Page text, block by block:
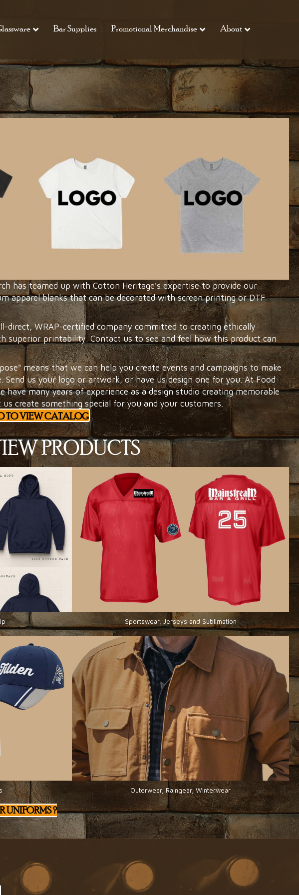
Bar Supplies Promotional Merchandise About
has teamed up with Cotton Heritage’s expertise to provide our
apparel blanks that can be decorated with screen printing or DTF
direct, WRAP-certified company committed to creating ethically
superior printability. Contact us to see and feel how this product can
means that we can help you create events and campaigns to make
Send us your logo or artwork, or have us design one for you. At Food
have many years of experience as a design studio creating memorable
us create something special for you and your customers.
TO VIEW CATALOG
PRODUCTS
Sportswear, Jerseys and Sublimation
Outerwear, Raingear, Winterwear
UNIFORMS ?